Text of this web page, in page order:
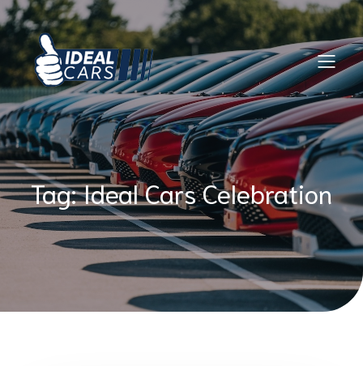
Skip
to
content
Tag:Ideal Cars Celebration